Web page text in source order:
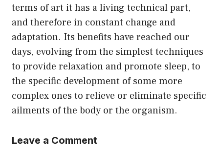
terms of art it has a living technical part,
and therefore in constant change and
adaptation. Its benefits have reached our
days, evolving from the simplest techniques
to provide relaxation and promote sleep, to
the specific development of some more
complex ones to relieve or eliminate specific
ailments of the body or the organism.
Leave a Comment